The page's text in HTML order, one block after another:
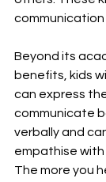
Beyond its
benefits, kids
can express
communicate
verbally and
empathise
The more you